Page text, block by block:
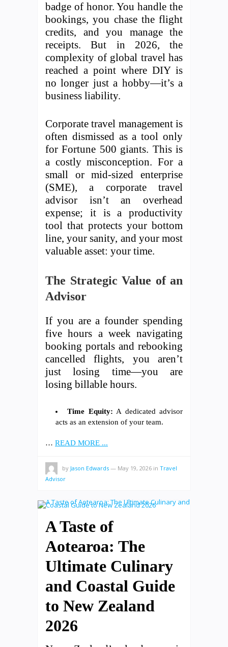
badge of honor. You handle the
bookings, you chase the flight
credits, and you manage the
receipts. But in 2026, the
complexity of global travel has
reached a point where DIY is
no longer just a hobby—it’s a
business liability.
Corporate travel management is
often dismissed as a tool only
for Fortune 500 giants. This is
a costly misconception. For a
small or mid-sized enterprise
(SME), a corporate travel
advisor isn’t an overhead
expense; it is a productivity
tool that protects your bottom
line, your sanity, and your most
valuable asset: your time.
The Strategic Value of an
Advisor
If you are a founder spending
five hours a week navigating
booking portals and rebooking
cancelled flights, you aren’t
just losing time—you are
losing billable hours.
Time Equity: A dedicated advisor
acts as an extension of your team.
… READ MORE ...
by Jason Edwards — May 19, 2026 in Travel
Advisor
A Taste of
Aotearoa: The
Ultimate Culinary
and Coastal Guide
to New Zealand
2026